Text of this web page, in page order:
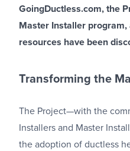
GoingDuctless.com, the
Master Installer
resources have been
Transforming the
The Project—with the
Installers and Master
the adoption of ductless